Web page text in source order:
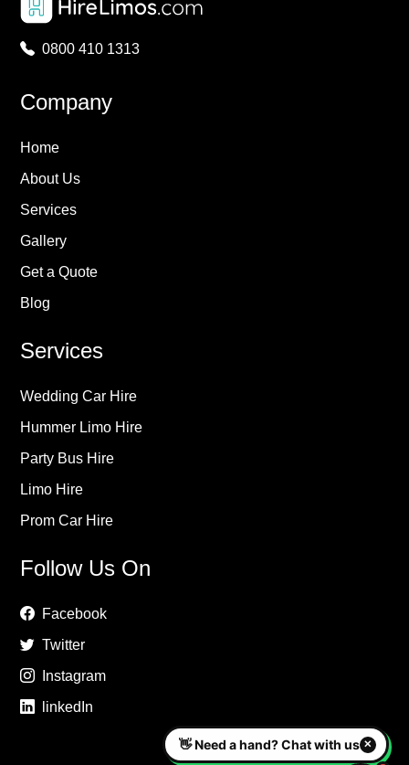
0800 410 1313
Company
Home
About Us
Services
Gallery
Get a Quote
Blog
Services
Wedding Car Hire
Hummer Limo Hire
Party Bus Hire
Limo Hire
Prom Car Hire
Follow Us On
Facebook
Twitter
Instagram
linkedIn